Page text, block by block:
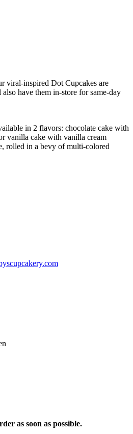
viral-inspired Dot Cupcakes are
have them in-store for same-day
in 2 flavors: chocolate cake with
vanilla cake with vanilla cream
rolled in a bevy of multi-colored
as soon as possible.